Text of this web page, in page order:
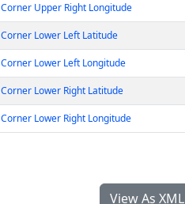
Corner Upper Right Longitude
Corner Lower Left Latitude
Corner Lower Left Longitude
Corner Lower Right Latitude
Corner Lower Right Longitude
View As XML